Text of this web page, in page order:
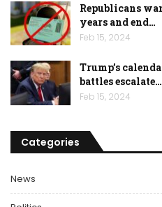
Republicans
years and end…
Feb 15, 2024
Trump’s
battles escalate…
Feb 15, 2024
Categories
News